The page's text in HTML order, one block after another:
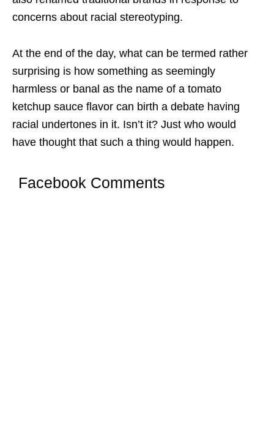
concerns about racial stereotyping.
At the end of the day, what can be termed rather
surprising is how something as seemingly
harmless or banal as the name of a tomato
ketchup sauce flavor can birth a debate having
racial undertones in it. Isn’t it? Just who would
have thought that such a thing would happen.
Facebook Comments